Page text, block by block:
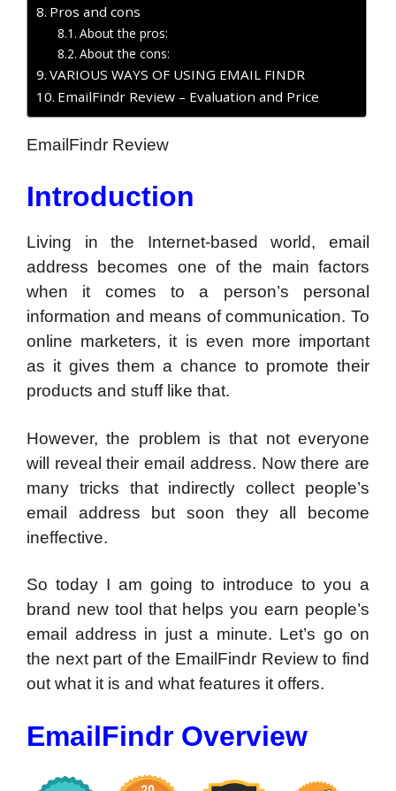
Pros and cons
About the pros:
About the cons:
VARIOUS WAYS OF USING EMAIL FINDR
EmailFindr Review – Evaluation and Price
EmailFindr Review
Introduction
Living in the Internet-based world, email
address becomes one of the main factors
when it comes to a person’s personal
information and means of communication. To
online marketers, it is even more important
as it gives them a chance to promote their
products and stuff like that.
However, the problem is that not everyone
will reveal their email address. Now there are
many tricks that indirectly collect people’s
email address but soon they all become
ineffective.
So today I am going to introduce to you a
brand new tool that helps you earn people’s
email address in just a minute. Let’s go on
the next part of the EmailFindr Review to find
out what it is and what features it offers.
EmailFindr Overview